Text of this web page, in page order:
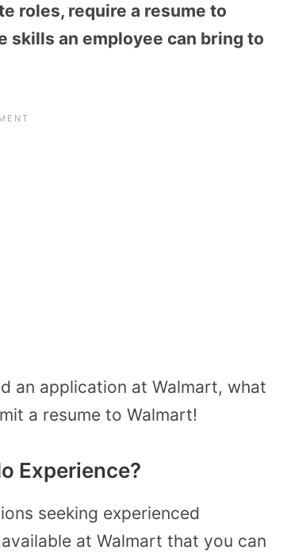
roles, require a resume to
skills an employee can bring to
an application at Walmart, what
a resume to Walmart!
Experience?
seeking experienced
at Walmart that you can